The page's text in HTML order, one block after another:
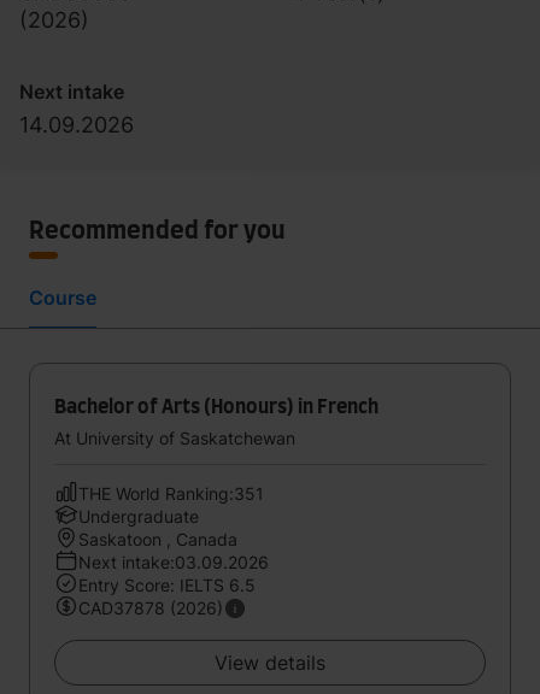
(2026)
Next intake
14.09.2026
Recommended for you
Course
Bachelor of Arts (Honours) in French
At University of Saskatchewan
THE World Ranking:351
Undergraduate
Saskatoon , Canada
Next intake:03.09.2026
Entry Score: IELTS 6.5
CAD37878 (2026)
View details